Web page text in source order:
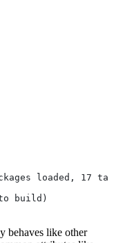
loaded, 17
build)
behaves like other